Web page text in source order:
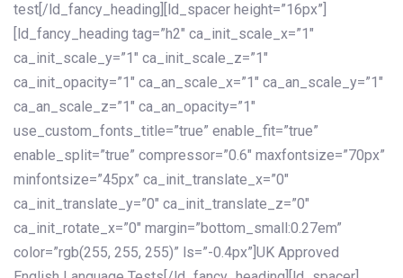
test[/ld_fancy_heading][ld_spacer height=”16px”]
[ld_fancy_heading tag=”h2″ ca_init_scale_x=”1″
ca_init_scale_y=”1″ ca_init_scale_z=”1″
ca_init_opacity=”1″ ca_an_scale_x=”1″ ca_an_scale_y=”1″
ca_an_scale_z=”1″ ca_an_opacity=”1″
use_custom_fonts_title=”true” enable_fit=”true”
enable_split=”true” compressor=”0.6″ maxfontsize=”70px”
minfontsize=”45px” ca_init_translate_x=”0″
ca_init_translate_y=”0″ ca_init_translate_z=”0″
ca_init_rotate_x=”0″ margin=”bottom_small:0.27em”
color=”rgb(255, 255, 255)” ls=”-0.4px”]UK Approved